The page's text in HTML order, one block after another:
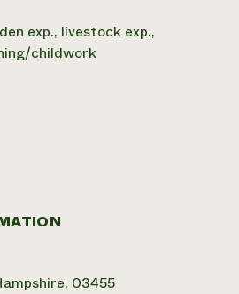
exp., livestock exp.,
childwork
03455